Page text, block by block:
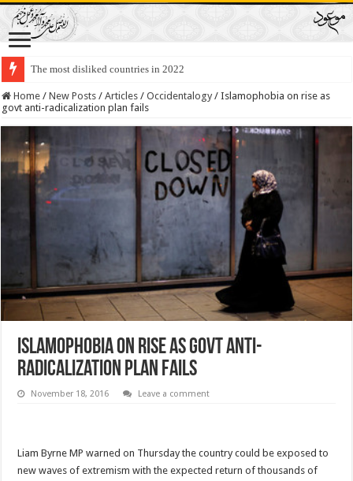
The most disliked countries in 2022
Lawmakers Want Prisoners to Trade Their Organs and Bone Marrow for
Home / New Posts / Articles / Occidentalogy / Islamophobia on rise as
govt anti-radicalization plan fails
Islamophobia on rise as govt anti-
radicalization plan fails
November 18, 2016 Leave a comment
Liam Byrne MP warned on Thursday the country could be exposed to
new waves of extremism with the expected return of thousands of